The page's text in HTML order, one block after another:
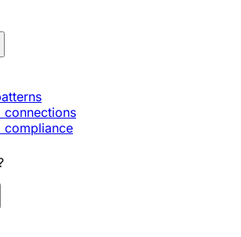
connections
compliance